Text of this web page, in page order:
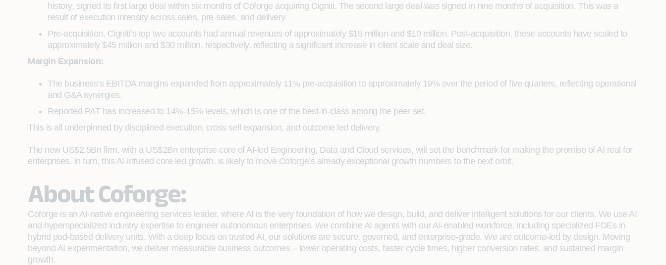
history, signed its first large deal within six months of Coforge acquiring Cigniti. The second large deal was signed in nine months of acquisition. This was a
result of execution intensity across sales, pre-sales, and delivery.
Pre-acquisition, Cigniti’s top two accounts had annual revenues of approximately $15 million and $10 million. Post-acquisition, these accounts have scaled to
approximately $45 million and $30 million, respectively, reflecting a significant increase in client scale and deal size.
Margin Expansion:
The business’s EBITDA margins expanded from approximately 11% pre-acquisition to approximately 19% over the period of five quarters, reflecting operational
and G&A synergies.
Reported PAT has increased to 14%-15% levels, which is one of the best-in-class among the peer set.
This is all underpinned by disciplined execution, cross sell expansion, and outcome led delivery.
The new US$2.5Bn firm, with a US$2Bn enterprise core of AI-led Engineering, Data and Cloud services, will set the benchmark for making the promise of AI real for
enterprises. In turn, this AI-infused core led growth, is likely to move Coforge’s already exceptional growth numbers to the next orbit.
About Coforge:
Coforge is an AI-native engineering services leader, where AI is the very foundation of how we design, build, and deliver intelligent solutions for our clients. We use AI
and hyperspecialized industry expertise to engineer autonomous enterprises. We combine AI agents with our AI-enabled workforce, including specialized FDEs in
hybrid pod-based delivery units. With a deep focus on trusted AI, our solutions are secure, governed, and enterprise-grade. We are outcome-led by design. Moving
beyond AI experimentation, we deliver measurable business outcomes – lower operating costs, faster cycle times, higher conversion rates, and sustained margin
growth.